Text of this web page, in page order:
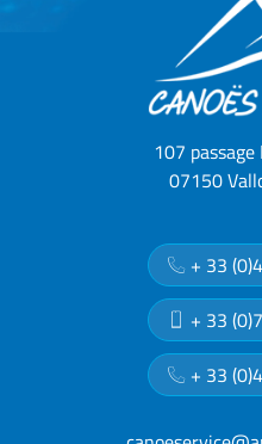
107
07150
+ 33
+ 33
+ 33